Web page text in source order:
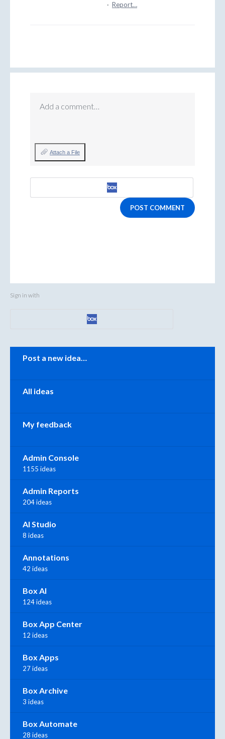
· Report…
Add a comment…
Attach a File
POST COMMENT
Sign in with
Post a new idea…
All ideas
My feedback
Admin Console
1155 ideas
Admin Reports
204 ideas
AI Studio
8 ideas
Annotations
42 ideas
Box AI
124 ideas
Box App Center
12 ideas
Box Apps
27 ideas
Box Archive
3 ideas
Box Automate
28 ideas